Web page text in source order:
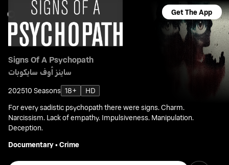
Get The App
Signs Of A Psychopath
ساينز أوف سايكوبات
202510 Seasons 18+
HD
For every sadistic psychopath there were signs. Charm.
Narcissism. Lack of empathy. Impulsiveness. Manipulation.
Deception.
Documentary•Crime